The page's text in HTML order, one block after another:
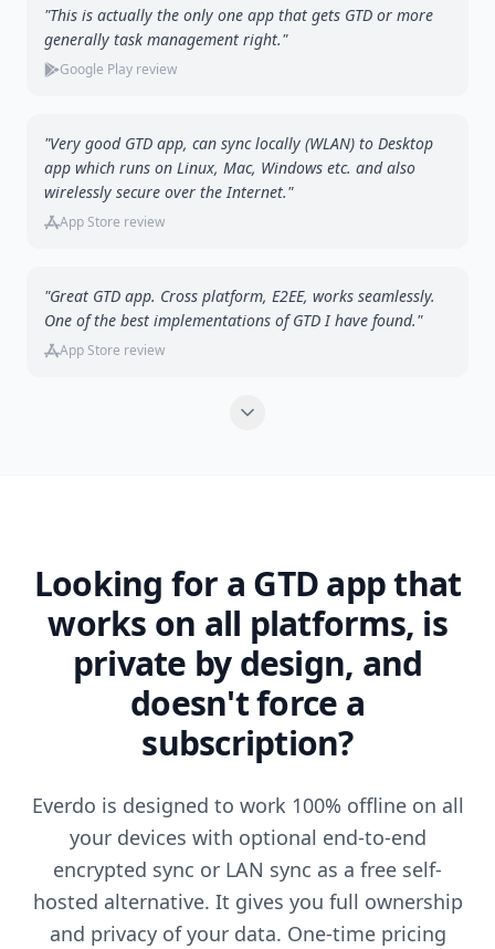
"This is actually the only one app that gets GTD or more
generally task management right."
Google Play review
"Very good GTD app, can sync locally (WLAN) to Desktop
app which runs on Linux, Mac, Windows etc. and also
wirelessly secure over the Internet."
App Store review
"Great GTD app. Cross platform, E2EE, works seamlessly.
One of the best implementations of GTD I have found."
App Store review
Show more testimonials
Looking for a GTD app that
works on all platforms, is
private by design, and
doesn't force a
subscription?
Everdo is designed to work 100% offline on all
your devices with optional end-to-end
encrypted sync or LAN sync as a free self-
hosted alternative. It gives you full ownership
and privacy of your data. One-time pricing